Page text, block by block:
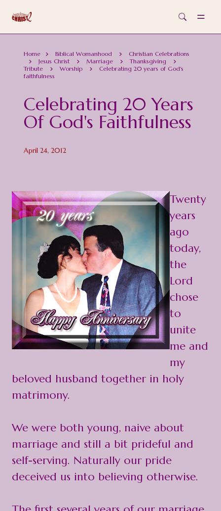
Home Biblical Womanhood
Christian Celebrations
Jesus Christ
Marriage
Thanksgiving
Tribute
Worship
Celebrating 20 years of God's
faithfulness
Celebrating 20 Years
Of God's Faithfulness
April 24, 2012
Twenty
years
ago
today,
the
Lord
chose
to
unite
me and
my
beloved husband together in holy
matrimony.
We were both young, naive about
marriage and still a bit prideful and
self-serving. Naturally our pride
deceived us into believing otherwise.